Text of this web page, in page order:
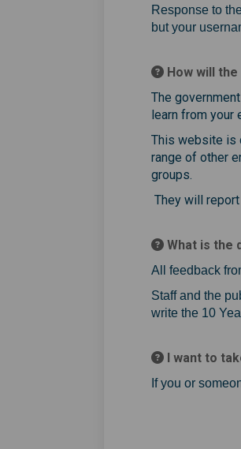
Response to
but your
How will the
The
learn from your
This website is
range of other
groups.
They will
What is the
All feedback
Staff and the
write the 10
I want to
If you or